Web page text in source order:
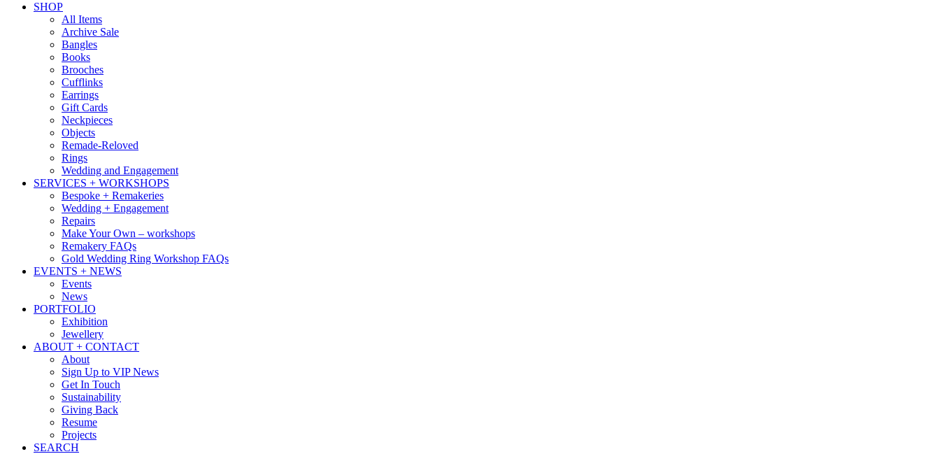
SHOP
All Items
Archive Sale
Bangles
Books
Brooches
Cufflinks
Earrings
Gift Cards
Neckpieces
Objects
Remade-Reloved
Rings
Wedding and Engagement
SERVICES + WORKSHOPS
Bespoke + Remakeries
Wedding + Engagement
Repairs
Make Your Own – workshops
Remakery FAQs
Gold Wedding Ring Workshop FAQs
EVENTS + NEWS
Events
News
PORTFOLIO
Exhibition
Jewellery
ABOUT + CONTACT
About
Sign Up to VIP News
Get In Touch
Sustainability
Giving Back
Resume
Projects
SEARCH